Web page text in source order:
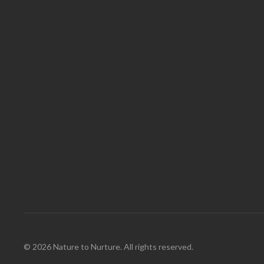
© 2026 Nature to Nurture. All rights reserved.